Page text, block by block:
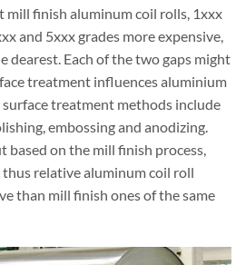
mill finish aluminum coil rolls, 1xxx
and 5xxx grades more expensive,
dearest. Each of the two gaps might
treatment influences aluminium
treatment methods include
embossing and anodizing.
based on the mill finish process,
relative aluminum coil roll
than mill finish ones of the same